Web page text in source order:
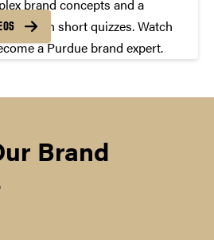
brand concepts and a
with short quizzes. Watch
a Purdue brand expert.
Brand